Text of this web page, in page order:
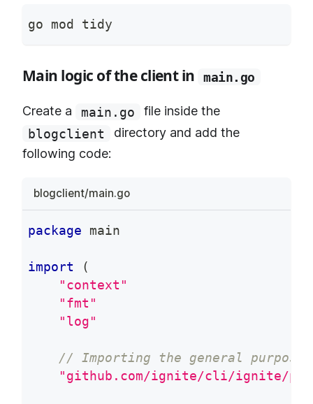
go mod tidy
Main logic of the client in main.go
Create a main.go
file inside the
blogclient
directory and add the
following code:
blogclient/main.go
package main
import
(
"context"
"fmt"
"log"
// Importing the general purpose
"github.com/ignite/cli/ignite/